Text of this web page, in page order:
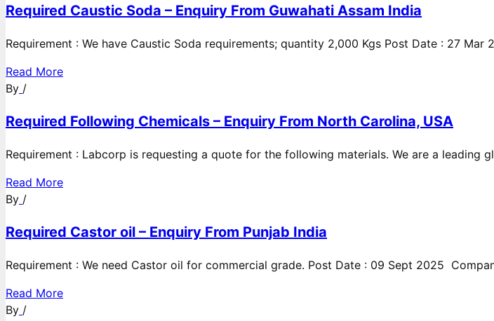
Required Caustic Soda – Enquiry From Guwahati Assam India
Requirement : We have Caustic Soda requirements; quantity 2,000 Kgs Post Date : 27
Read More
By /
Required Following Chemicals – Enquiry From North Carolina, USA
Requirement : Labcorp is requesting a quote for the following materials. We are a leading
Read More
By /
Required Castor oil – Enquiry From Punjab India
Requirement : We need Castor oil for commercial grade. Post Date : 09 Sept 2025
Read More
By /